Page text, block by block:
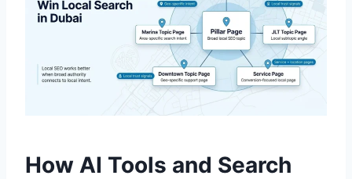
How AI Tools and Search